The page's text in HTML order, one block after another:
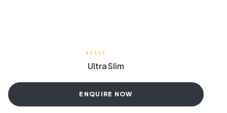
Ultra Slim
ENQUIRE NOW